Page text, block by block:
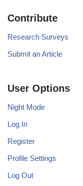
Contribute
Research Surveys
Submit an Article
User Options
Night Mode
Log In
Register
Profile Settings
Log Out